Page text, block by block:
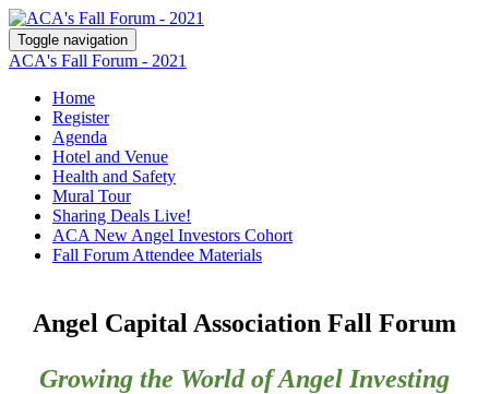
Toggle navigation
ACA's Fall Forum - 2021
Home
Register
Agenda
Hotel and Venue
Health and Safety
Mural Tour
Sharing Deals Live!
ACA New Angel Investors Cohort
Fall Forum Attendee Materials
Angel Capital Association Fall Forum
Growing the World of Angel Investing